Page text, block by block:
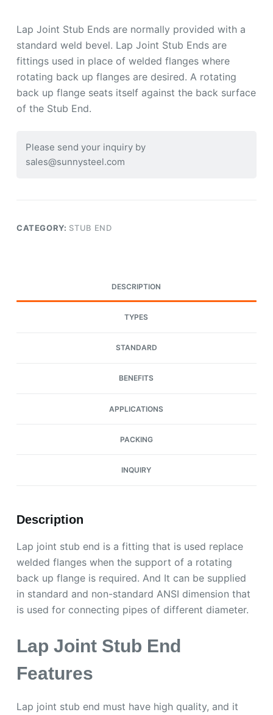
Lap Joint Stub Ends are normally provided with a
standard weld bevel. Lap Joint Stub Ends are
fittings used in place of welded flanges where
rotating back up flanges are desired. A rotating
back up flange seats itself against the back surface
of the Stub End.
Please send your inquiry by
sales@sunnysteel.com
CATEGORY: STUB END
DESCRIPTION
TYPES
STANDARD
BENEFITS
APPLICATIONS
PACKING
INQUIRY
Description
Lap joint stub end is a fitting that is used replace
welded flanges when the support of a rotating
back up flange is required. And It can be supplied
in standard and non-standard ANSI dimension that
is used for connecting pipes of different diameter.
Lap Joint Stub End
Features
Lap joint stub end must have high quality, and it